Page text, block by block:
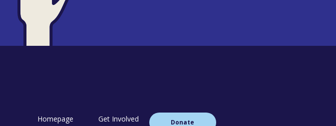
Homepage Get Involved Donate